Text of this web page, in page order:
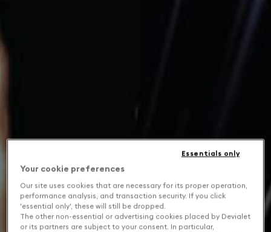
Your cookie preferences
Our site uses cookies that are necessary for its proper operation,
performance analysis, and transaction security. If you click
'essential only', these will still be dropped.
The other non-essential or advertising cookies placed by Devialet
or its partners are subject to your consent. In particular,
Essentials only